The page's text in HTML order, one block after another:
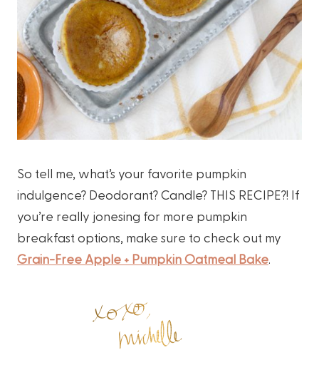
So tell me, what’s your favorite pumpkin
indulgence? Deodorant? Candle? THIS RECIPE?! If
you’re really jonesing for more pumpkin
breakfast options, make sure to check out my
Grain-Free Apple + Pumpkin Oatmeal Bake